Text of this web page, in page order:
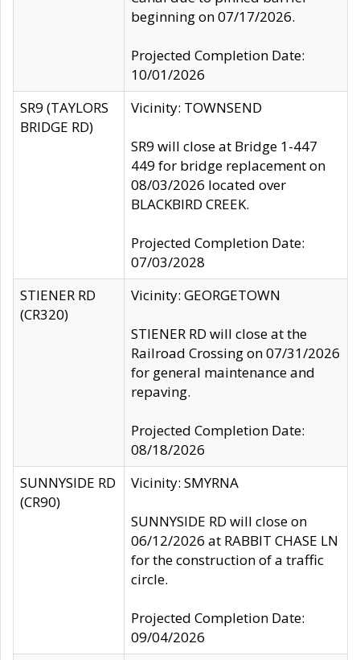
beginning on 07/17/2026.
Projected Completion Date:
10/01/2026
SR9 (TAYLORS
BRIDGE RD)
Vicinity: TOWNSEND
SR9 will close at Bridge 1-447
449 for bridge replacement on
08/03/2026 located over
BLACKBIRD CREEK.
Projected Completion Date:
07/03/2028
STIENER RD
(CR320)
Vicinity: GEORGETOWN
STIENER RD will close at the
Railroad Crossing on 07/31/2026
for general maintenance and
repaving.
Projected Completion Date:
08/18/2026
SUNNYSIDE RD
(CR90)
Vicinity: SMYRNA
SUNNYSIDE RD will close on
06/12/2026 at RABBIT CHASE LN
for the construction of a traffic
circle.
Projected Completion Date:
09/04/2026